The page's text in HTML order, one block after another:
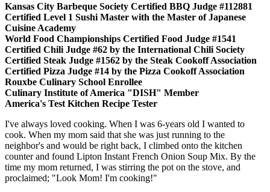
Kansas City Barbeque Society Certified BBQ Judge #112881
Certified Level 1 Sushi Master with the Master of Japanese
Cuisine Academy
World Food Championships Certified Food Judge #1541
Certified Chili Judge #62 by the International Chili Society
Certified Steak Judge #1562 by the Steak Cookoff Association
Certified Pizza Judge #14 by the Pizza Cookoff Association
Rouxbe Culinary School Enrollee
Culinary Institute of America "DISH" Member
America's Test Kitchen Recipe Tester
I've always loved cooking. When I was 6-years old I wanted to
cook. When my mom said that she was just running to the
neighbor's and would be right back, I climbed onto the kitchen
counter and found Lipton Instant French Onion Soup Mix. By the
time my mom returned, I was stirring the pot on the stove, and
proclaimed; "Look Mom! I'm cooking!"